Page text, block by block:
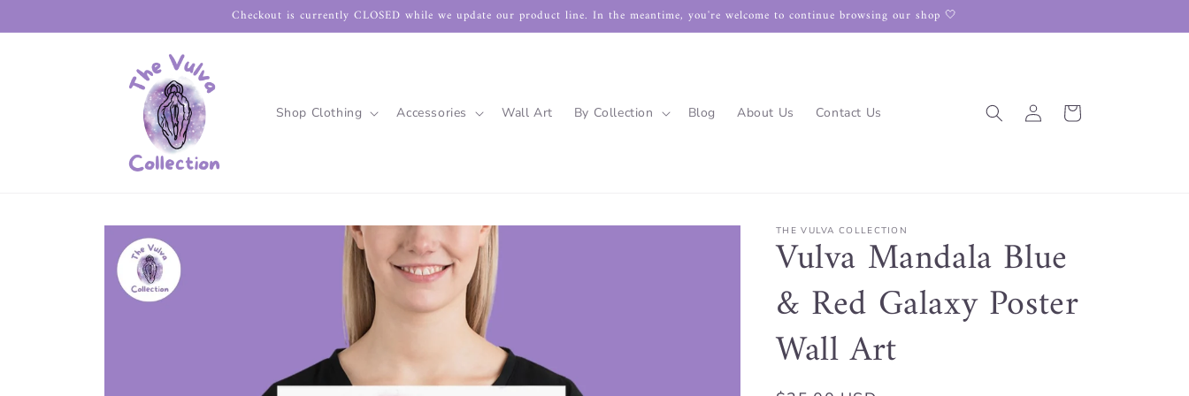
Checkout is currently CLOSED while we update our product line. In the meantime, you're welcome to continue browsing our shop 🤍
Shop Clothing Accessories Wall Art By Collection Blog About Us Contact Us
Log
in
Cart
Skip to
product
information
THE VULVA COLLECTION
Vulva Mandala Blue
& Red Galaxy Poster
Wall Art